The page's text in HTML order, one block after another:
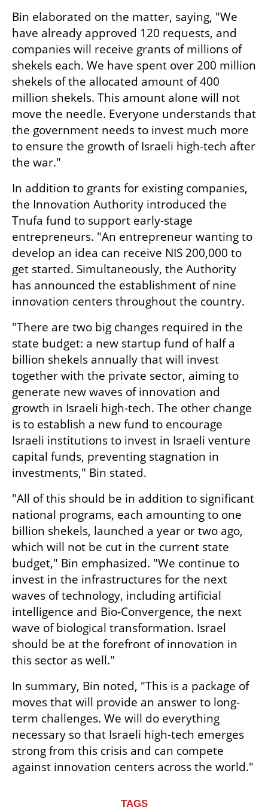
Bin elaborated on the matter, saying, "We
have already approved 120 requests, and
companies will receive grants of millions of
shekels each. We have spent over 200 million
shekels of the allocated amount of 400
million shekels. This amount alone will not
move the needle. Everyone understands that
the government needs to invest much more
to ensure the growth of Israeli high-tech after
the war."
In addition to grants for existing companies,
the Innovation Authority introduced the
Tnufa fund to support early-stage
entrepreneurs. "An entrepreneur wanting to
develop an idea can receive NIS 200,000 to
get started. Simultaneously, the Authority
has announced the establishment of nine
innovation centers throughout the country.
"There are two big changes required in the
state budget: a new startup fund of half a
billion shekels annually that will invest
together with the private sector, aiming to
generate new waves of innovation and
growth in Israeli high-tech. The other change
is to establish a new fund to encourage
Israeli institutions to invest in Israeli venture
capital funds, preventing stagnation in
investments," Bin stated.
"All of this should be in addition to significant
national programs, each amounting to one
billion shekels, launched a year or two ago,
which will not be cut in the current state
budget," Bin emphasized. "We continue to
invest in the infrastructures for the next
waves of technology, including artificial
intelligence and Bio-Convergence, the next
wave of biological transformation. Israel
should be at the forefront of innovation in
this sector as well."
In summary, Bin noted, "This is a package of
moves that will provide an answer to long-
term challenges. We will do everything
necessary so that Israeli high-tech emerges
strong from this crisis and can compete
against innovation centers across the world."
TAGS